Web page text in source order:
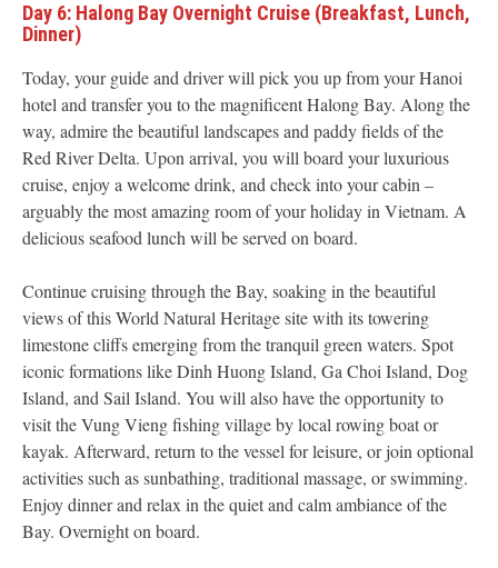
Day 6: Halong Bay Overnight Cruise (Breakfast, Lunch,
Dinner)
Today, your guide and driver will pick you up from your Hanoi
hotel and transfer you to the magnificent Halong Bay. Along the
way, admire the beautiful landscapes and paddy fields of the
Red River Delta. Upon arrival, you will board your luxurious
cruise, enjoy a welcome drink, and check into your cabin –
arguably the most amazing room of your holiday in Vietnam. A
delicious seafood lunch will be served on board.
Continue cruising through the Bay, soaking in the beautiful
views of this World Natural Heritage site with its towering
limestone cliffs emerging from the tranquil green waters. Spot
iconic formations like Dinh Huong Island, Ga Choi Island, Dog
Island, and Sail Island. You will also have the opportunity to
visit the Vung Vieng fishing village by local rowing boat or
kayak. Afterward, return to the vessel for leisure, or join optional
activities such as sunbathing, traditional massage, or swimming.
Enjoy dinner and relax in the quiet and calm ambiance of the
Bay. Overnight on board.